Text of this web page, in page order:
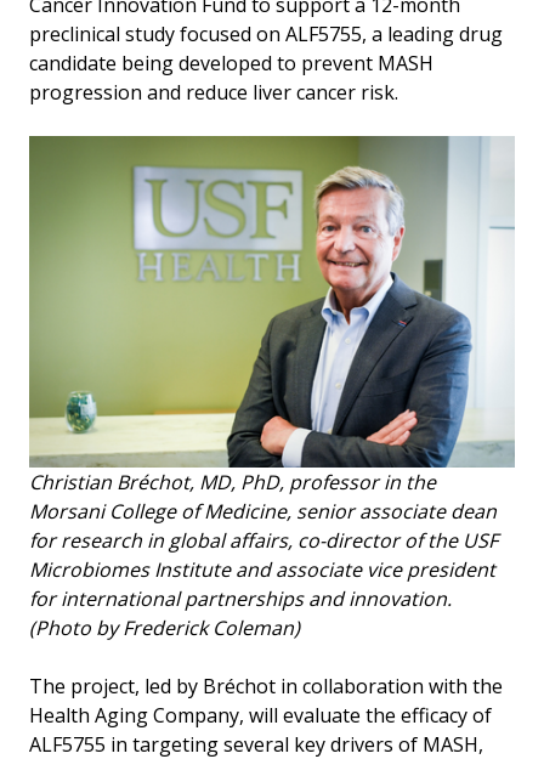
preclinical study focused on ALF5755, a leading drug
candidate being developed to prevent MASH
progression and reduce liver cancer risk.
Christian Bréchot, MD, PhD, professor in the
Morsani College of Medicine, senior associate dean
for research in global affairs, co-director of the USF
Microbiomes Institute and associate vice president
for international partnerships and innovation.
(Photo by Frederick Coleman)
The project, led by Bréchot in collaboration with the
Health Aging Company, will evaluate the efficacy of
ALF5755 in targeting several key drivers of MASH,